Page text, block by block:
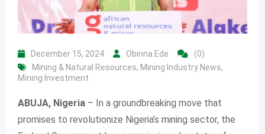
December 15, 2024 Obinna Ede
(0)
Mining & Natural Resources, Mining Industry News,
Mining Investment
ABUJA, Nigeria – In a groundbreaking move that
promises to revolutionize Nigeria’s mining sector, the